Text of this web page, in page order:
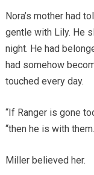
Nora’s mother had
gentle with Lily. He
night. He had
had somehow
touched every day.
“If Ranger is gone
“then he is with
Miller believed her.